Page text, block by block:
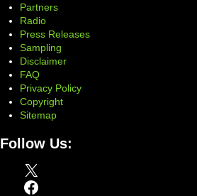
Partners
Radio
Press Releases
Sampling
Disclaimer
FAQ
Privacy Policy
Copyright
Sitemap
Follow Us:
X
Facebook